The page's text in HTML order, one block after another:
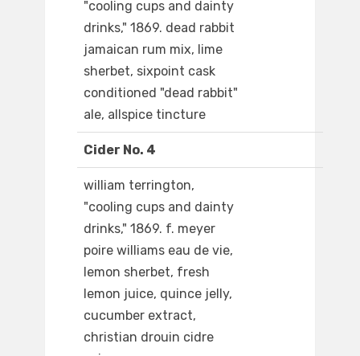
"cooling cups and dainty
drinks," 1869. dead rabbit
jamaican rum mix, lime
sherbet, sixpoint cask
conditioned "dead rabbit"
ale, allspice tincture
Cider No. 4
william terrington,
"cooling cups and dainty
drinks," 1869. f. meyer
poire williams eau de vie,
lemon sherbet, fresh
lemon juice, quince jelly,
cucumber extract,
christian drouin cidre